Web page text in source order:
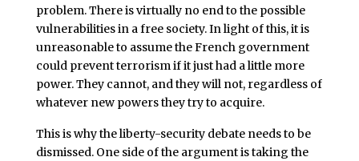
problem. There is virtually no end to the possible
vulnerabilities in a free society. In light of this, it is
unreasonable to assume the French government
could prevent terrorism if it just had a little more
power. They cannot, and they will not, regardless of
whatever new powers they try to acquire.
This is why the liberty-security debate needs to be
dismissed. One side of the argument is taking the